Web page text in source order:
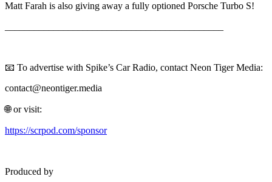
Matt Farah is also giving away a fully optioned Porsche Turbo S!
📧 To advertise with Spike’s Car Radio, contact Neon Tiger Media:
contact@neontiger.media
🌐 or visit:
https://scrpod.com/sponsor
Produced by